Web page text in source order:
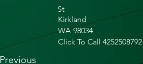
St
Kirkland
WA 98034
Click To Call 4252508792
Previous